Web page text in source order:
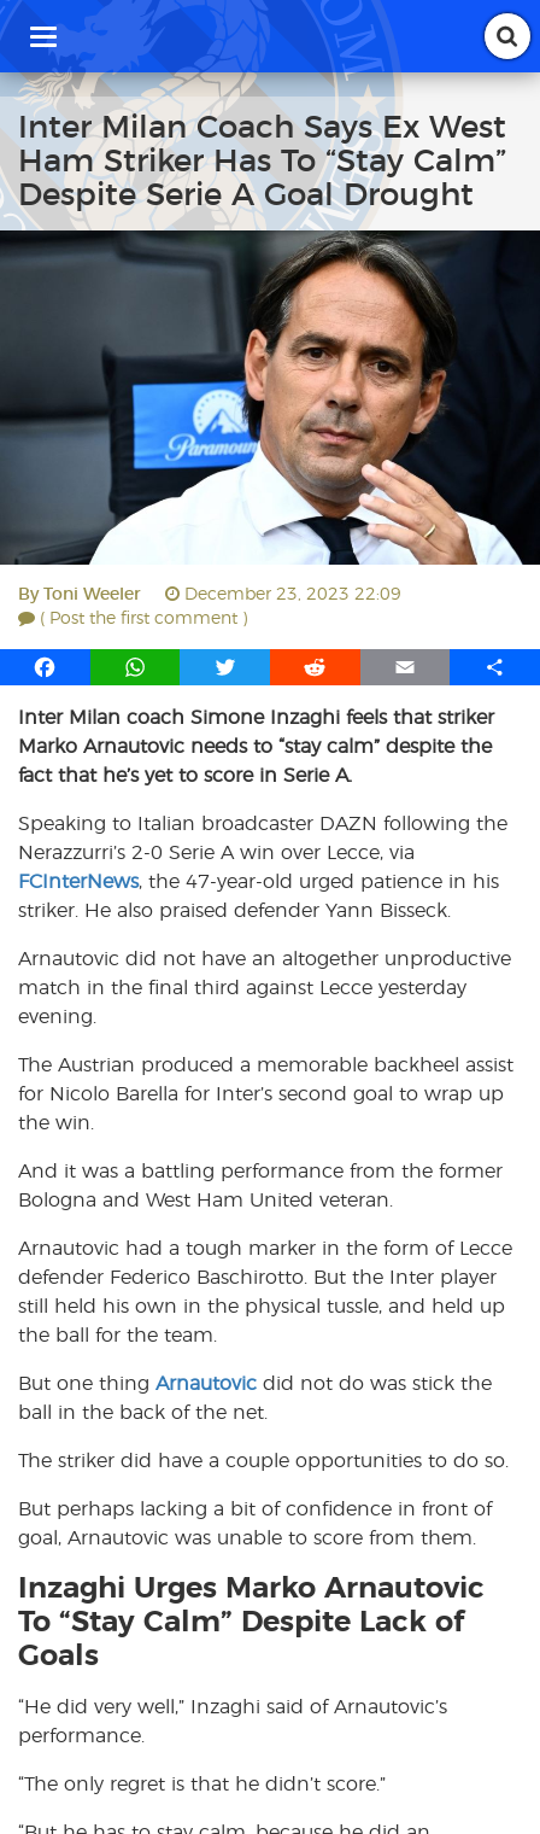
T
g
g
l
e
a
v
i
Inter Milan Coach Says Ex West
Ham Striker Has To “Stay Calm”
Despite Serie A Goal Drought
By Toni Weeler
December 23, 2023 22:09
( Post the first comment )
F
c
e
b
o
k
W
a
t
s
p
p
T
i
t
t
r
R
d
d
i
E
a
i
S
a
Inter Milan coach Simone Inzaghi feels that striker
Marko Arnautovic needs to “stay calm” despite the
fact that he’s yet to score in Serie A.
Speaking to Italian broadcaster DAZN following the
Nerazzurri’s 2-0 Serie A win over Lecce, via
FCInterNews, the 47-year-old urged patience in his
striker. He also praised defender Yann Bisseck.
Arnautovic did not have an altogether unproductive
match in the final third against Lecce yesterday
evening.
The Austrian produced a memorable backheel assist
for Nicolo Barella for Inter’s second goal to wrap up
the win.
And it was a battling performance from the former
Bologna and West Ham United veteran.
Arnautovic had a tough marker in the form of Lecce
defender Federico Baschirotto. But the Inter player
still held his own in the physical tussle, and held up
the ball for the team.
But one thing Arnautovic did not do was stick the
ball in the back of the net.
The striker did have a couple opportunities to do so.
But perhaps lacking a bit of confidence in front of
goal, Arnautovic was unable to score from them.
Inzaghi Urges Marko Arnautovic
To “Stay Calm” Despite Lack of
Goals
“He did very well,” Inzaghi said of Arnautovic’s
performance.
“The only regret is that he didn’t score.”